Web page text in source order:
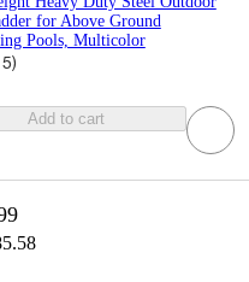
for Above Ground
Pools, Multicolor
)
Add to cart